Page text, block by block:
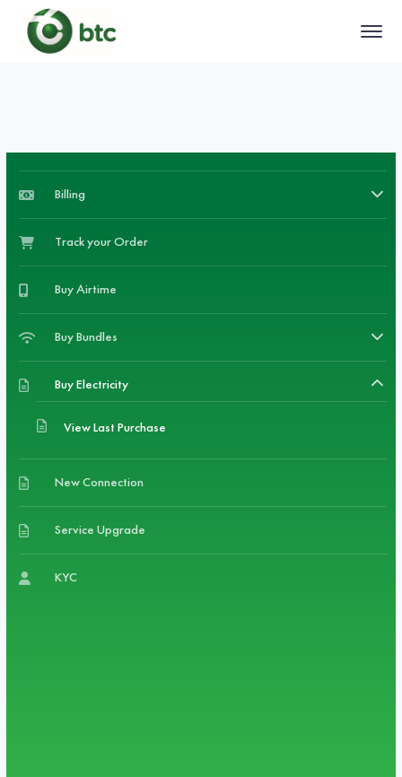
Billing
Track your Order
Buy Airtime
Buy Bundles
Buy Electricity
View Last Purchase
New Connection
Service Upgrade
KYC